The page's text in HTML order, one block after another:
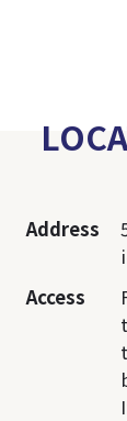
Address
Access